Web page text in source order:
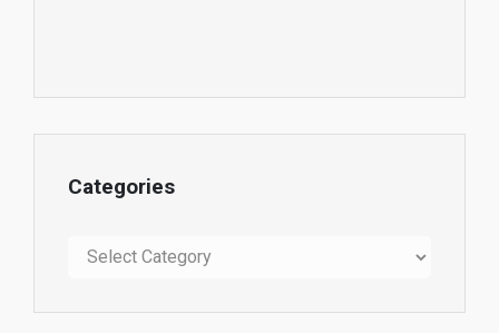
Categories